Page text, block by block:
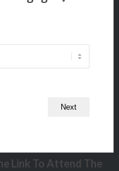
Link To Attend The